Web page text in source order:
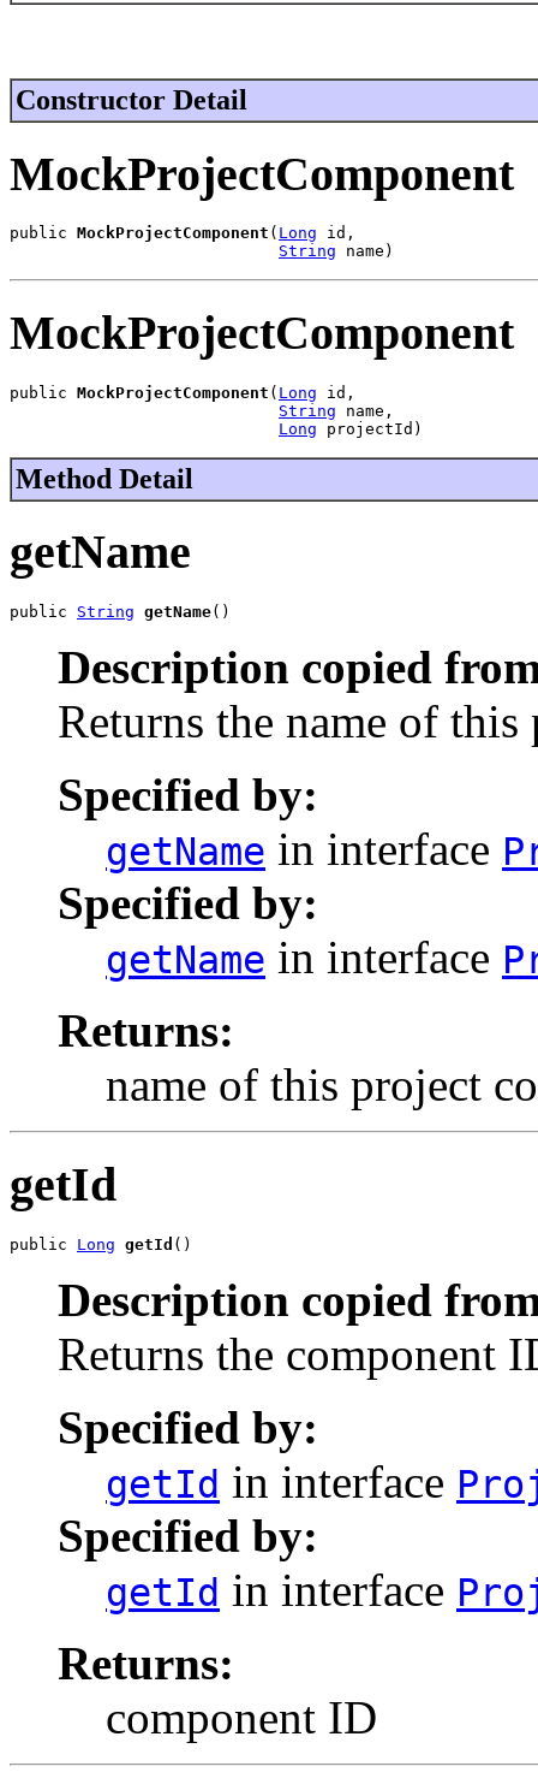
Constructor Detail
MockProjectComponent
public MockProjectComponent ( Long id,
String name)
MockProjectComponent
public MockProjectComponent ( Long id,
String name,
Long projectId)
Method Detail
getName
public String getName()
Description copied
Returns the name of
Specified by:
getName in interface
Specified by:
getName in interface
Returns:
name of this project
getId
public Long getId ()
Description copied
Returns the component
Specified by:
getId in interface
Specified by:
getId in interface
Returns:
component ID